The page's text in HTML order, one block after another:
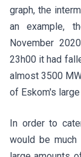
graph, the
an example,
November
23h00 it had
almost 3500
of Eskom's
In order to
would be much